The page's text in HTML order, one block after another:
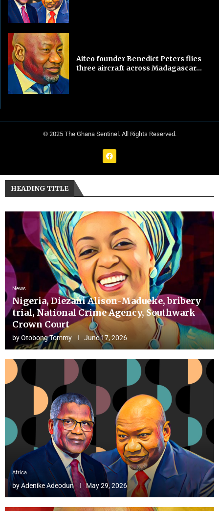
Aiteo founder Benedict Peters flies
three aircraft across Madagascar...
© 2025 The Ghana Sentinel. All Rights Reserved.
HEADING TITLE
News
Nigeria, Diezani Alison-Madueke, bribery
trial, National Crime Agency, Southwark
Crown Court
byOtobong Tommy June 17, 2026
Africa
byAdenike Adeodun May 29, 2026